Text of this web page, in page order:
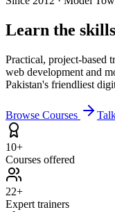
Learn the
Practical, project-based
web development and
Pakistan's friendliest
Browse Courses
10+
Courses offered
22+
Expert trainers